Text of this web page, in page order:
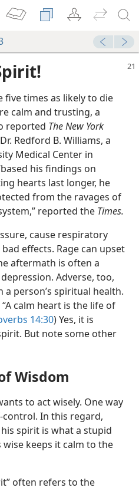
five times as likely to die
calm and trusting, a
reported The New York
Redford B. Williams, a
Medical Center in
his findings on
hearts last longer, he
from the ravages of
reported the Times.
cause respiratory
effects. Rage can upset
aftermath is often a
Adverse, too,
person’s spiritual health.
calm heart is the life of
14:30) Yes, it is
But note some other
Wisdom
to act wisely. One way
In this regard,
his spirit is what a stupid
keeps it calm to the
often refers to the